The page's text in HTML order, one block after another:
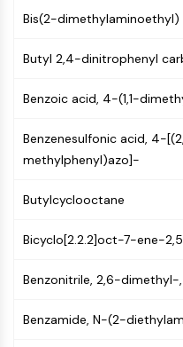
Unfolded Protein
Cell Cycle
IMMUNOLOGY/
Immunology/Inflammation
CD19
CTLA-4
ALCAM/CD166
Human leukocyte
like receptors (LILR)
Bis(2-dimethylaminoethyl)
Butyl 2,4-dinitrophenyl
Benzoic acid, 4-(1,1-
Benzenesulfonic acid, 4-
methylphenyl)azo]-
Butylcyclooctane
Bicyclo[2.2.2]oct-7-ene-
Benzonitrile, 2,6-dimethyl-
Benzamide, N-(2-